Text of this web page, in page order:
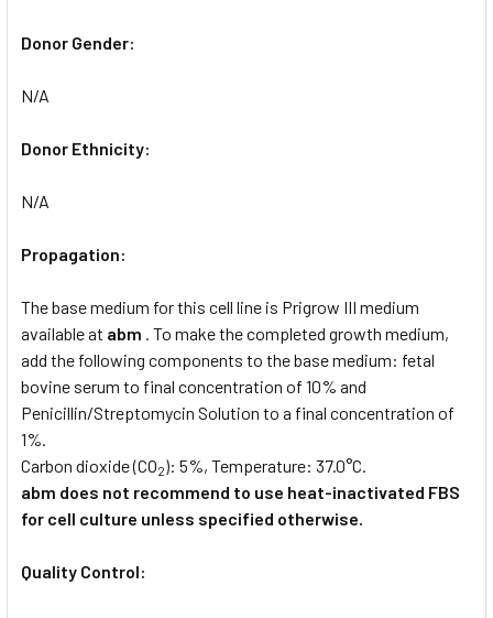
Donor Gender:
N/A
Donor Ethnicity:
N/A
Propagation:
The base medium for this cell line is Prigrow III medium
available at abm . To make the completed growth medium,
add the following components to the base medium: fetal
bovine serum to final concentration of 10% and
Penicillin/Streptomycin Solution to a final concentration of
1%.
Carbon dioxide (CO2): 5%, Temperature: 37.0°C.
abm does not recommend to use heat-inactivated FBS
for cell culture unless specified otherwise.
Quality Control: